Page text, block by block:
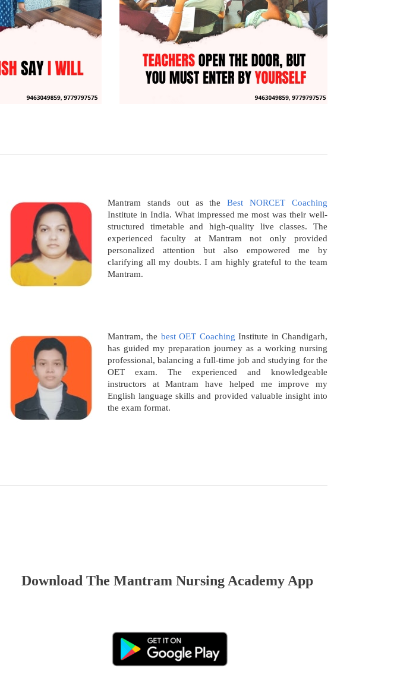
Mantram stands out as theBest NORCET Coaching
Institute in India. What impressed me most was their well-
structured timetable and high-quality live classes. The
experienced faculty at Mantram not only provided
personalized attention but also empowered me by
clarifying all my doubts. I am highly grateful to the team
Mantram.
Mantram, the best OET Coaching Institute in Chandigarh,
has guided my preparation journey as a working nursing
professional, balancing a full-time job and studying for the
OET exam. The experienced and knowledgeable
instructors at Mantram have helped me improve my
English language skills and provided valuable insight into
the exam format.
Download The Mantram Nursing Academy App